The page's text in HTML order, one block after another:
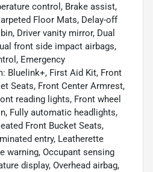
control, Brake assist,
Floor Mats, Delay-off
Driver vanity mirror, Dual
front side impact airbags,
Emergency
Bluelink+, First Aid Kit, Front
Seats, Front Center Armrest,
reading lights, Front wheel
Fully automatic headlights,
Front Bucket Seats,
entry, Leatherette
warning, Occupant sensing
display, Overhead airbag,